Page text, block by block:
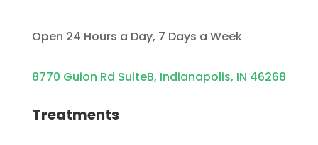
Open 24 Hours a Day, 7 Days a Week
8770 Guion Rd SuiteB, Indianapolis, IN 46268
Treatments